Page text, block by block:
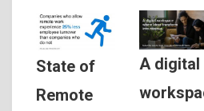
State of
Remote
A digital